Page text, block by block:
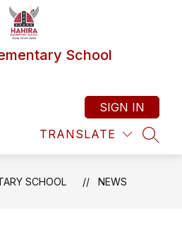
School
TRANSLATE
SIGN IN
SCHOOL NEWS